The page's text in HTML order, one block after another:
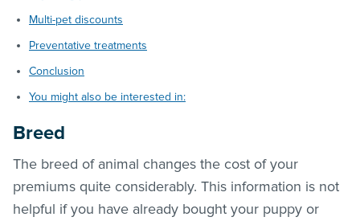
Multi-pet discounts
Preventative treatments
Conclusion
You might also be interested in:
Breed
The breed of animal changes the cost of your
premiums quite considerably. This information is not
helpful if you have already bought your puppy or